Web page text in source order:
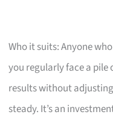
Who it suits: Anyone
you regularly face a pile
results without
steady. It’s an